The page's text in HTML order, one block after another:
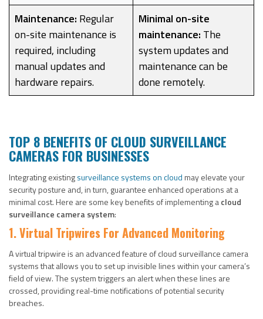
Maintenance: Regular
on-site maintenance is
required, including
manual updates and
hardware repairs.
Minimal on-site
maintenance: The
system updates and
maintenance can be
done remotely.
TOP 8 BENEFITS OF CLOUD SURVEILLANCE
CAMERAS FOR BUSINESSES
Integrating existingsurveillance systems on cloud may elevate your
security posture and, in turn, guarantee enhanced operations at a
minimal cost. Here are some key benefits of implementing acloud
surveillance camera system:
1. Virtual Tripwires For Advanced Monitoring
A virtual tripwire is an advanced feature of cloud surveillance camera
systems that allows you to set up invisible lines within your camera’s
field of view. The system triggers an alert when these lines are
crossed, providing real-time notifications of potential security
breaches.